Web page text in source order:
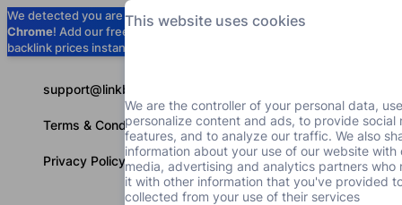
We detected you are usingGoogle
Chrome! Add our free extension to check
backlink prices instantly as you browse.
support@linkbuilder.com
Terms & Conditions
Privacy Policy
This website uses cookies
We are the controller of your personal data,
personalize content and ads, to provide social
features, and to analyze our traffic. We also
information about your use of our website with
media, advertising and analytics partners who
it with other information that you've provided
collected from your use of their services